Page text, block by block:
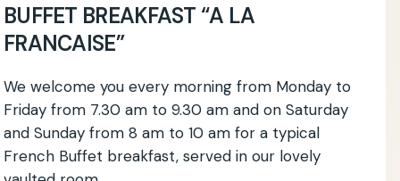
BUFFET BREAKFAST “A LA
FRANCAISE”
We welcome you every morning from Monday to
Friday from 7.30 am to 9.30 am and on Saturday
and Sunday from 8 am to 10 am for a typical
French Buffet breakfast, served in our lovely